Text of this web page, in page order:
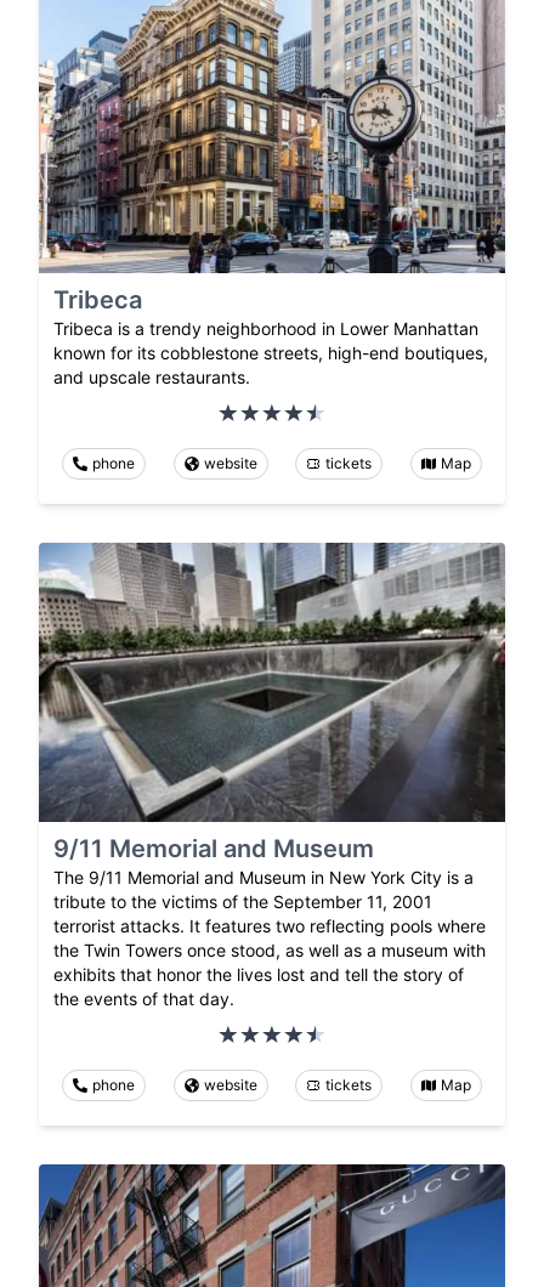
Tribeca
Tribeca is a trendy neighborhood in Lower Manhattan
known for its cobblestone streets, high-end boutiques,
and upscale restaurants.
phone website tickets Map
9/11 Memorial and Museum
The 9/11 Memorial and Museum in New York City is a
tribute to the victims of the September 11, 2001
terrorist attacks. It features two reflecting pools where
the Twin Towers once stood, as well as a museum with
exhibits that honor the lives lost and tell the story of
the events of that day.
phone website tickets Map